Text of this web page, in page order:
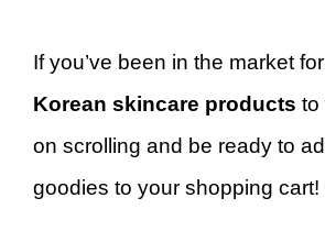
If you’ve been in the market for
Korean skincare products to
on scrolling and be ready to
goodies to your shopping cart!